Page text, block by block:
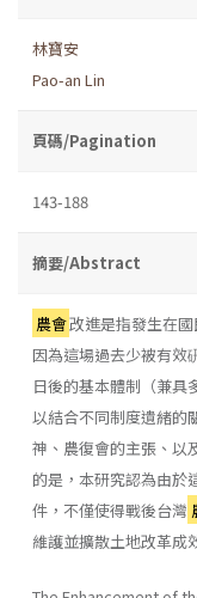
林寶安
Pao-an Lin
頁碼/Pagination
143-188
摘要/Abstract
農會改進是指發生在
因為這場過去少被有效
日後的基本體制（兼具
以結合不同制度遺緒的
神、農復會的主張、以
的是，本研究認為由於
件，不僅使得戰後台灣
維護並擴散土地改革成